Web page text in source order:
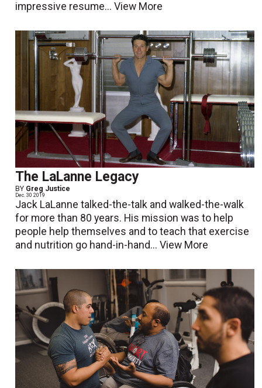
impressive resume...View More
The LaLanne Legacy
BY Greg Justice
Dec. 30 2019
Jack LaLanne talked-the-talk and walked-the-walk
for more than 80 years. His mission was to help
people help themselves and to teach that exercise
and nutrition go hand-in-hand...View More